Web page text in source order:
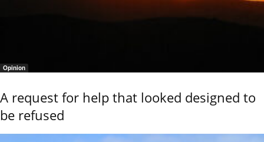
Opinion
A request for help that looked designed to
be refused